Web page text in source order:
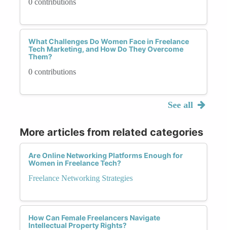
0 contributions
What Challenges Do Women Face in Freelance
Tech Marketing, and How Do They Overcome
Them?
0 contributions
See all
More articles from related categories
Are Online Networking Platforms Enough for
Women in Freelance Tech?
Freelance Networking Strategies
How Can Female Freelancers Navigate
Intellectual Property Rights?